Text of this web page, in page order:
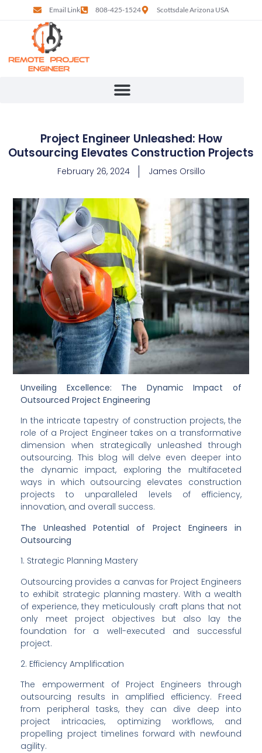
Email Link 808-425-1524 Scottsdale Arizona USA
Project Engineer Unleashed: How
Outsourcing Elevates Construction Projects
February 26, 2024 James Orsillo
Unveiling Excellence: The Dynamic Impact of
Outsourced Project Engineering
In the intricate tapestry of construction projects, the
role of a Project Engineer takes on a transformative
dimension when strategically unleashed through
outsourcing. This blog will delve even deeper into
the dynamic impact, exploring the multifaceted
ways in which outsourcing elevates construction
projects to unparalleled levels of efficiency,
innovation, and overall success.
The Unleashed Potential of Project Engineers in
Outsourcing
1. Strategic Planning Mastery
Outsourcing provides a canvas for Project Engineers
to exhibit strategic planning mastery. With a wealth
of experience, they meticulously craft plans that not
only meet project objectives but also lay the
foundation for a well-executed and successful
project.
2. Efficiency Amplification
The empowerment of Project Engineers through
outsourcing results in amplified efficiency. Freed
from peripheral tasks, they can dive deep into
project intricacies, optimizing workflows, and
propelling project timelines forward with newfound
agility.